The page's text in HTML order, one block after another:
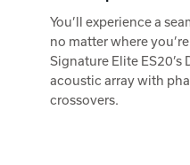
You’ll experience a
no matter where
Signature Elite
acoustic array with
crossovers.